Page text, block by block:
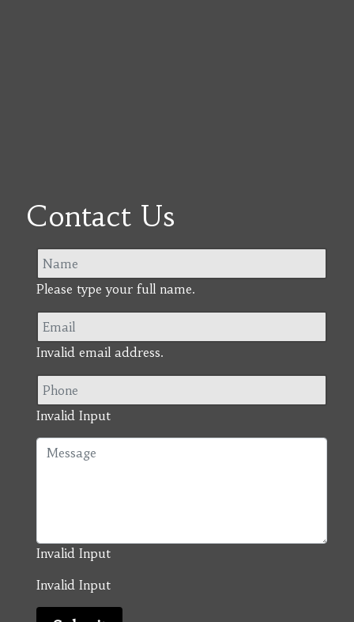
Contact Us
Please type your full name.
Invalid email address.
Invalid Input
Invalid Input
Invalid Input